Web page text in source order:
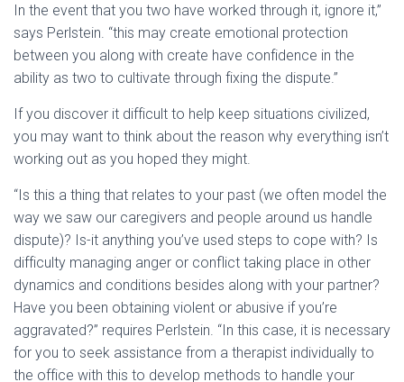
In the event that you two have worked through it, ignore it,”
says Perlstein. “this may create emotional protection
between you along with create have confidence in the
ability as two to cultivate through fixing the dispute.”
If you discover it difficult to help keep situations civilized,
you may want to think about the reason why everything isn’t
working out as you hoped they might.
“Is this a thing that relates to your past (we often model the
way we saw our caregivers and people around us handle
dispute)? Is-it anything you’ve used steps to cope with? Is
difficulty managing anger or conflict taking place in other
dynamics and conditions besides along with your partner?
Have you been obtaining violent or abusive if you’re
aggravated?” requires Perlstein. “In this case, it is necessary
for you to seek assistance from a therapist individually to
the office with this to develop methods to handle your